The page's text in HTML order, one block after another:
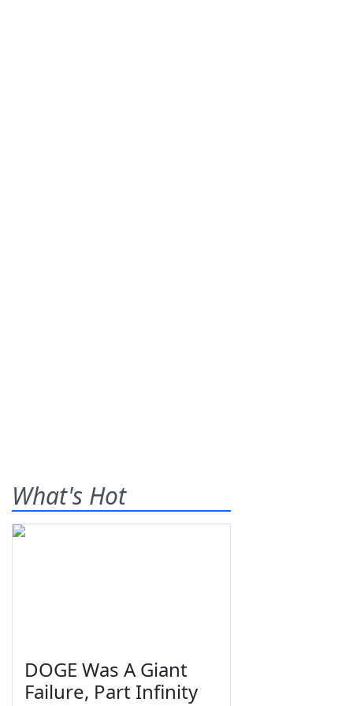
What's Hot
DOGE Was A Giant
Failure, Part Infinity